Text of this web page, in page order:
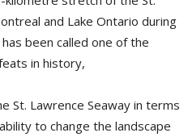
and Lake Ontario during
been called one of the
in history,
St. Lawrence Seaway in terms
to change the landscape